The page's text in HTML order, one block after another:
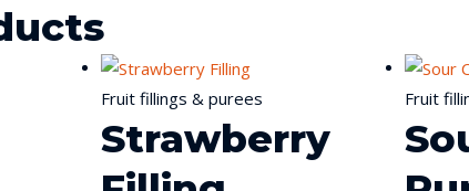
Fruit fillings & purees
Strawberry
Fruit